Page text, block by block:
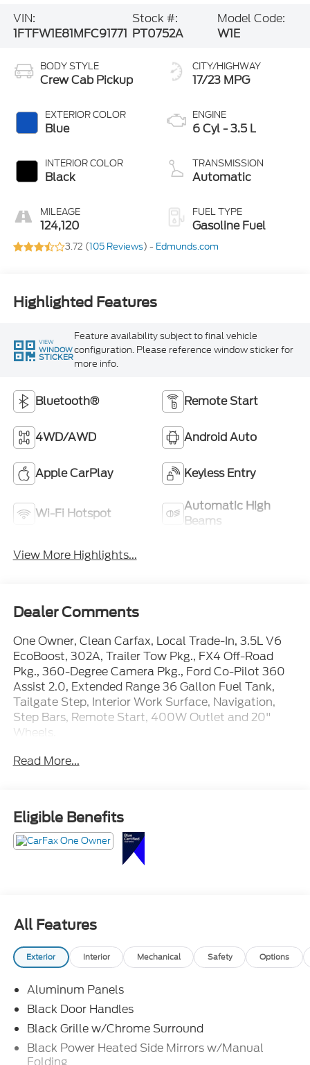
VIN:
1FTFW1E81MFC91771
Stock #:
PT0752A
Model Code:
W1E
BODY STYLE
Crew Cab Pickup
EXTERIOR COLOR
Blue
INTERIOR COLOR
Black
MILEAGE
124,120
CITY/HIGHWAY
17/23 MPG
ENGINE
6 Cyl - 3.5 L
TRANSMISSION
Automatic
FUEL TYPE
Gasoline Fuel
3.72 (105 Reviews) - Edmunds.com
Highlighted Features
VIEW
WINDOW
STICKER
Feature availability subject to final vehicle
configuration. Please reference window sticker for
more info.
Bluetooth® Remote Start
4WD/AWD Android Auto
Apple CarPlay Keyless Entry
Wi-Fi Hotspot
Automatic High
Beams
View More Highlights...
Dealer Comments
One Owner, Clean Carfax, Local Trade-In, 3.5L V6
EcoBoost, 302A, Trailer Tow Pkg., FX4 Off-Road
Pkg., 360-Degree Camera Pkg., Ford Co-Pilot 360
Assist 2.0, Extended Range 36 Gallon Fuel Tank,
Tailgate Step, Interior Work Surface, Navigation,
Step Bars, Remote Start, 400W Outlet and 20"
Wheels.
Crossroads Ford Southern Pines
Read More...
Eligible Benefits
All Features
Exterior Interior Mechanical Safety Options
Aluminum Panels
Black Door Handles
Black Grille w/Chrome Surround
Black Power Heated Side Mirrors w/Manual